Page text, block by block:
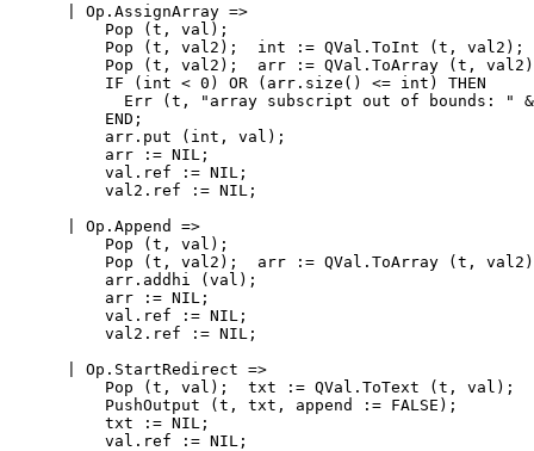
      | Op.AssignArray =>
          Pop (t, val);
          Pop (t, val2);  int := QVal.ToInt (t, val2);
Pop (t, val2);  arr := QVal.ToArray (t,
          IF (int < 0) OR (arr.size() <= int) THEN
Err (t, "array subscript out of bounds: "
          END;
          arr.put (int, val);
          arr := NIL;
          val.ref := NIL;
          val2.ref := NIL;
      | Op.Append =>
          Pop (t, val);
Pop (t, val2);  arr := QVal.ToArray (t,
          arr.addhi (val);
          arr := NIL;
          val.ref := NIL;
          val2.ref := NIL;
      | Op.StartRedirect =>
          Pop (t, val);  txt := QVal.ToText (t, val);
          PushOutput (t, txt, append := FALSE);
          txt := NIL;
          val.ref := NIL;